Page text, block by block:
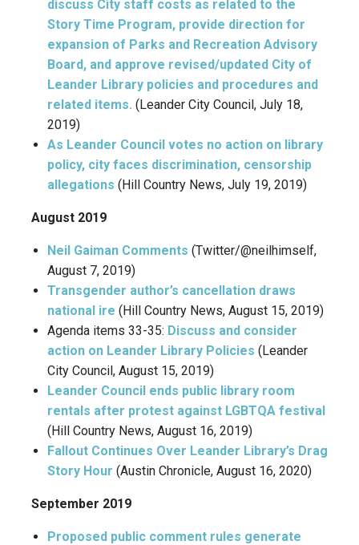
discuss City staff costs as related to the
Story Time Program, provide direction for
expansion of Parks and Recreation Advisory
Board, and approve revised/updated City of
Leander Library policies and procedures and
related items. (Leander City Council, July 18,
2019)
As Leander Council votes no action on library
policy, city faces discrimination, censorship
allegations (Hill Country News, July 19, 2019)
August 2019
Neil Gaiman Comments (Twitter/@neilhimself,
August 7, 2019)
Transgender author’s cancellation draws
national ire (Hill Country News, August 15, 2019)
Agenda items 33-35: Discuss and consider
action on Leander Library Policies (Leander
City Council, August 15, 2019)
Leander Council ends public library room
rentals after protest against LGBTQA festival
(Hill Country News, August 16, 2019)
Fallout Continues Over Leander Library’s Drag
Story Hour (Austin Chronicle, August 16, 2020)
September 2019
Proposed public comment rules generate